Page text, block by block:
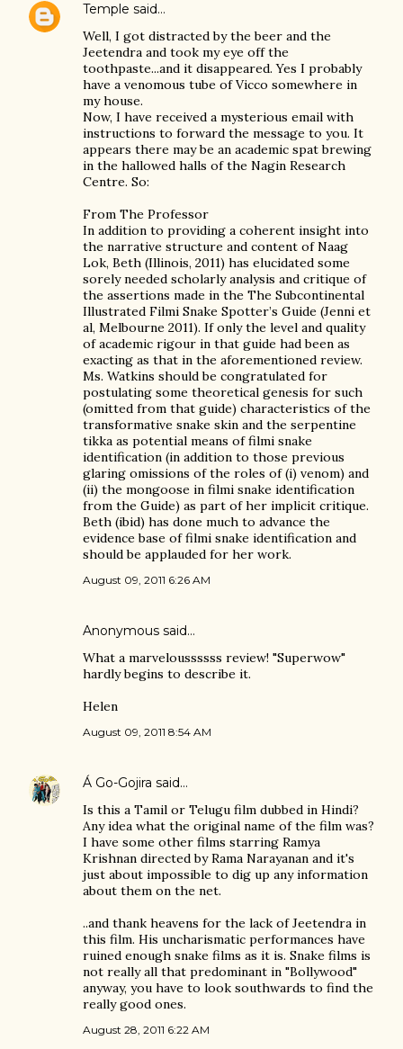
Temple said…
Well, I got distracted by the beer and the
Jeetendra and took my eye off the
toothpaste...and it disappeared. Yes I probably
have a venomous tube of Vicco somewhere in
my house.
Now, I have received a mysterious email with
instructions to forward the message to you. It
appears there may be an academic spat brewing
in the hallowed halls of the Nagin Research
Centre. So:
From The Professor
In addition to providing a coherent insight into
the narrative structure and content of Naag
Lok, Beth (Illinois, 2011) has elucidated some
sorely needed scholarly analysis and critique of
the assertions made in the The Subcontinental
Illustrated Filmi Snake Spotter’s Guide (Jenni et
al, Melbourne 2011). If only the level and quality
of academic rigour in that guide had been as
exacting as that in the aforementioned review.
Ms. Watkins should be congratulated for
postulating some theoretical genesis for such
(omitted from that guide) characteristics of the
transformative snake skin and the serpentine
tikka as potential means of filmi snake
identification (in addition to those previous
glaring omissions of the roles of (i) venom) and
(ii) the mongoose in filmi snake identification
from the Guide) as part of her implicit critique.
Beth (ibid) has done much to advance the
evidence base of filmi snake identification and
should be applauded for her work.
August 09, 2011 6:26 AM
Anonymous said…
What a marveloussssss review! "Superwow"
hardly begins to describe it.
Helen
August 09, 2011 8:54 AM
Á Go-Gojira said…
Is this a Tamil or Telugu film dubbed in Hindi?
Any idea what the original name of the film was?
I have some other films starring Ramya
Krishnan directed by Rama Narayanan and it's
just about impossible to dig up any information
about them on the net.
..and thank heavens for the lack of Jeetendra in
this film. His uncharismatic performances have
ruined enough snake films as it is. Snake films is
not really all that predominant in "Bollywood"
anyway, you have to look southwards to find the
really good ones.
August 28, 2011 6:22 AM